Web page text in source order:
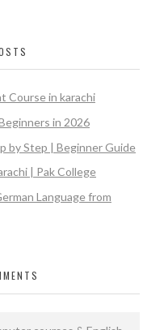
Course in karachi
in 2026
by Step | Beginner Guide
| Pak College
Language from